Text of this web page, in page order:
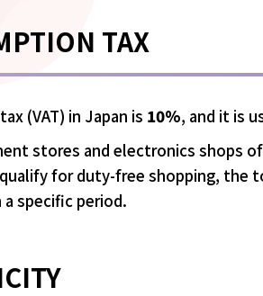
TAX
(VAT) in Japan is 10%, and it is
stores and electronics shops
for duty-free shopping,
specific period.